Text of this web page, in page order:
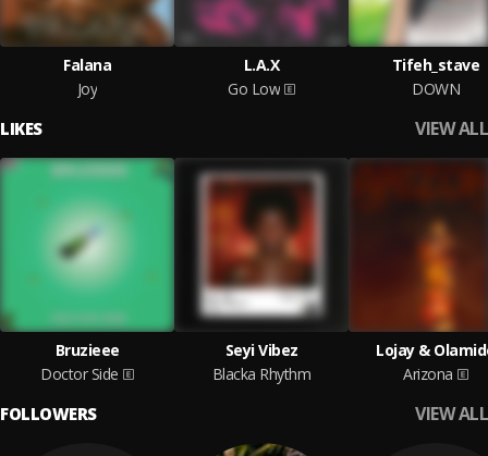
Falana
Joy
L.A.X
Go Low
Tifeh_stave
DOWN
LIKES VIEW ALL
Bruzieee
Doctor Side
Seyi Vibez
Blacka Rhythm
Lojay &
Arizona
FOLLOWERS VIEW ALL